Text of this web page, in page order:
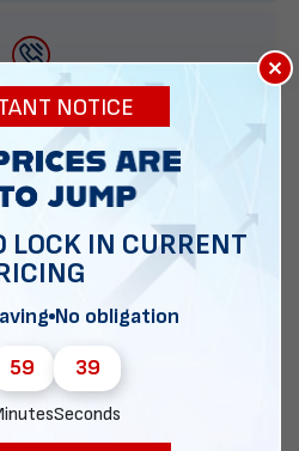
×
NOTICE
LOCK IN CURRENT
No obligation
59 38
Seconds